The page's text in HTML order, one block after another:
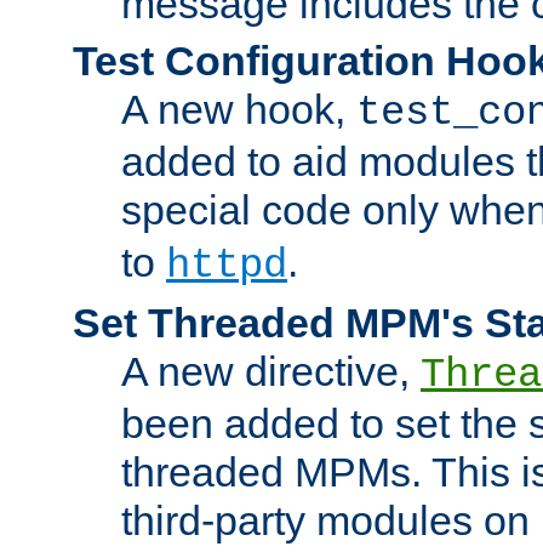
Test Configuration
A new hook,
added to aid modules
special code only
to httpd.
Set Threaded MPM's
A new directive,
been added to set the
threaded MPMs. This
third-party modules